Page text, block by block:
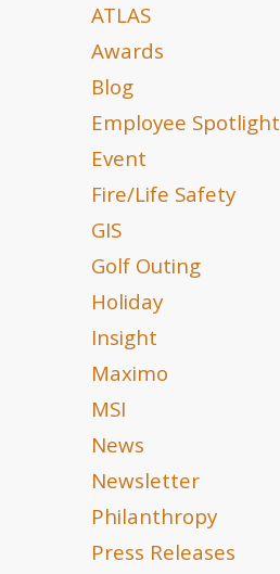
ATLAS
Awards
Blog
Employee Spotlight
Event
Fire/Life Safety
GIS
Golf Outing
Holiday
Insight
Maximo
MSI
News
Newsletter
Philanthropy
Press Releases